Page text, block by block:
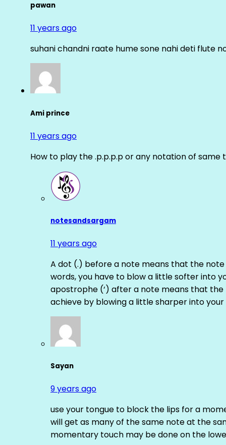
pawan
11 years ago
suhani chandni raate hume sone nahi deti flute
Ami prince
11 years ago
How to play the .p.p.p.p or any notation of same
notesandsargam
11 years ago
A dot (.) before a note means that the
words, you have to blow a little softer into
apostrophe (‘) after a note means that
achieve by blowing a little sharper into your
Sayan
9 years ago
use your tongue to block the lips for a
will get as many of the same note at the
momentary touch may be done on the